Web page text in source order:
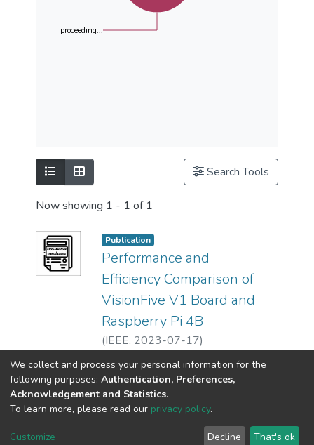
proceeding...
Show as listShow as grid Search Tools
Now showing 1 - 1 of 1
Publication
Performance and
Efficiency Comparison of
VisionFive V1 Board and
Raspberry Pi 4B
(IEEE, 2023-07-17)
Chee Siang Wong;Kean Vee Sor
Zeng-Wei Hong
We collect and process your personal information for the
following purposes: Authentication, Preferences,
Acknowledgement and Statistics.
To learn more, please read our privacy policy.
Customize Decline That's ok